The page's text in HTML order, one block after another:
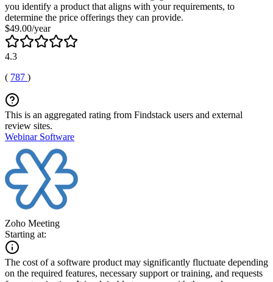
you identify a product that aligns with your requirements, to
determine the price offerings they can provide.
$49.00/year
4.3
( 787 )
This is an aggregated rating from Findstack users and external
review sites.
Webinar Software
Zoho Meeting
Starting at:
The cost of a software product may significantly fluctuate depending
on the required features, necessary support or training, and requests